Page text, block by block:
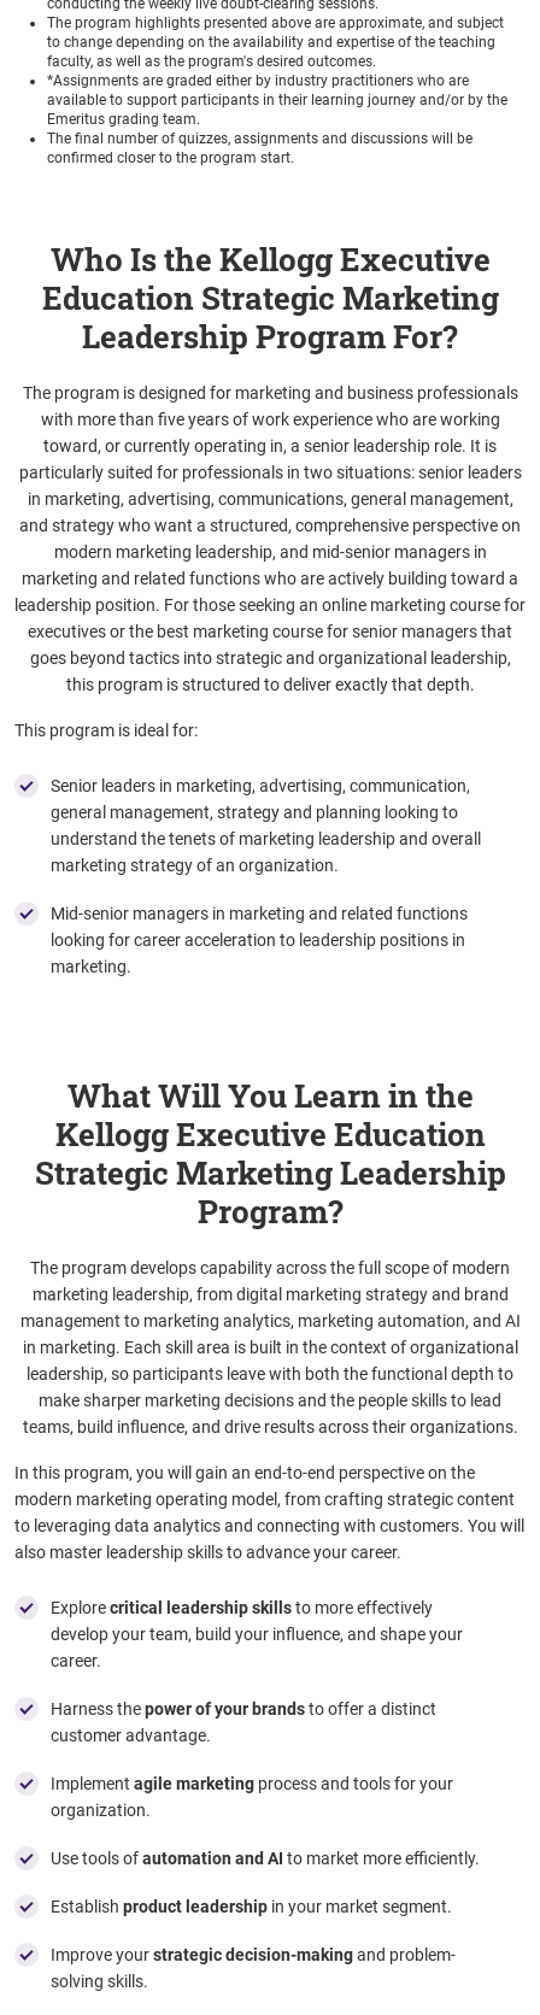
conducting the weekly live doubt-clearing sessions.
The program highlights presented above are approximate, and subject
to change depending on the availability and expertise of the teaching
faculty, as well as the program's desired outcomes.
*Assignments are graded either by industry practitioners who are
available to support participants in their learning journey and/or by the
Emeritus grading team.
The final number of quizzes, assignments and discussions will be
confirmed closer to the program start.
Who Is the Kellogg Executive
Education Strategic Marketing
Leadership Program For?
The program is designed for marketing and business professionals
with more than five years of work experience who are working
toward, or currently operating in, a senior leadership role. It is
particularly suited for professionals in two situations: senior leaders
in marketing, advertising, communications, general management,
and strategy who want a structured, comprehensive perspective on
modern marketing leadership, and mid-senior managers in
marketing and related functions who are actively building toward a
leadership position. For those seeking an online marketing course for
executives or the best marketing course for senior managers that
goes beyond tactics into strategic and organizational leadership,
this program is structured to deliver exactly that depth.
This program is ideal for:
Senior leaders in marketing, advertising, communication,
general management, strategy and planning looking to
understand the tenets of marketing leadership and overall
marketing strategy of an organization.
Mid-senior managers in marketing and related functions
looking for career acceleration to leadership positions in
marketing.
What Will You Learn in the
Kellogg Executive Education
Strategic Marketing Leadership
Program?
The program develops capability across the full scope of modern
marketing leadership, from digital marketing strategy and brand
management to marketing analytics, marketing automation, and AI
in marketing. Each skill area is built in the context of organizational
leadership, so participants leave with both the functional depth to
make sharper marketing decisions and the people skills to lead
teams, build influence, and drive results across their organizations.
In this program, you will gain an end-to-end perspective on the
modern marketing operating model, from crafting strategic content
to leveraging data analytics and connecting with customers. You will
also master leadership skills to advance your career.
Explorecritical leadership skillsto more effectively
develop your team, build your influence, and shape your
career.
Harness thepower of your brandsto offer a distinct
customer advantage.
Implement agile marketing process and tools for your
organization.
Use tools ofautomation and AI to market more efficiently.
Establish product leadership in your market segment.
Improve yourstrategic decision-makingand problem-
solving skills.